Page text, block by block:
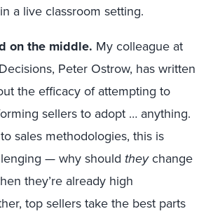
a live classroom setting.
on the middle. My colleague at
, Peter Ostrow, has written
the efficacy of attempting to
sellers to adopt … anything.
sales methodologies, this is
—why should theychange
they’re already high
top sellers take the best parts